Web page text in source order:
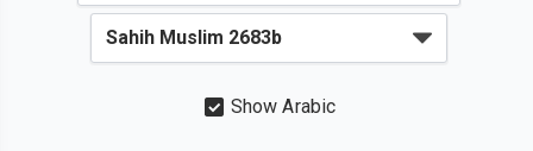
Show Arabic